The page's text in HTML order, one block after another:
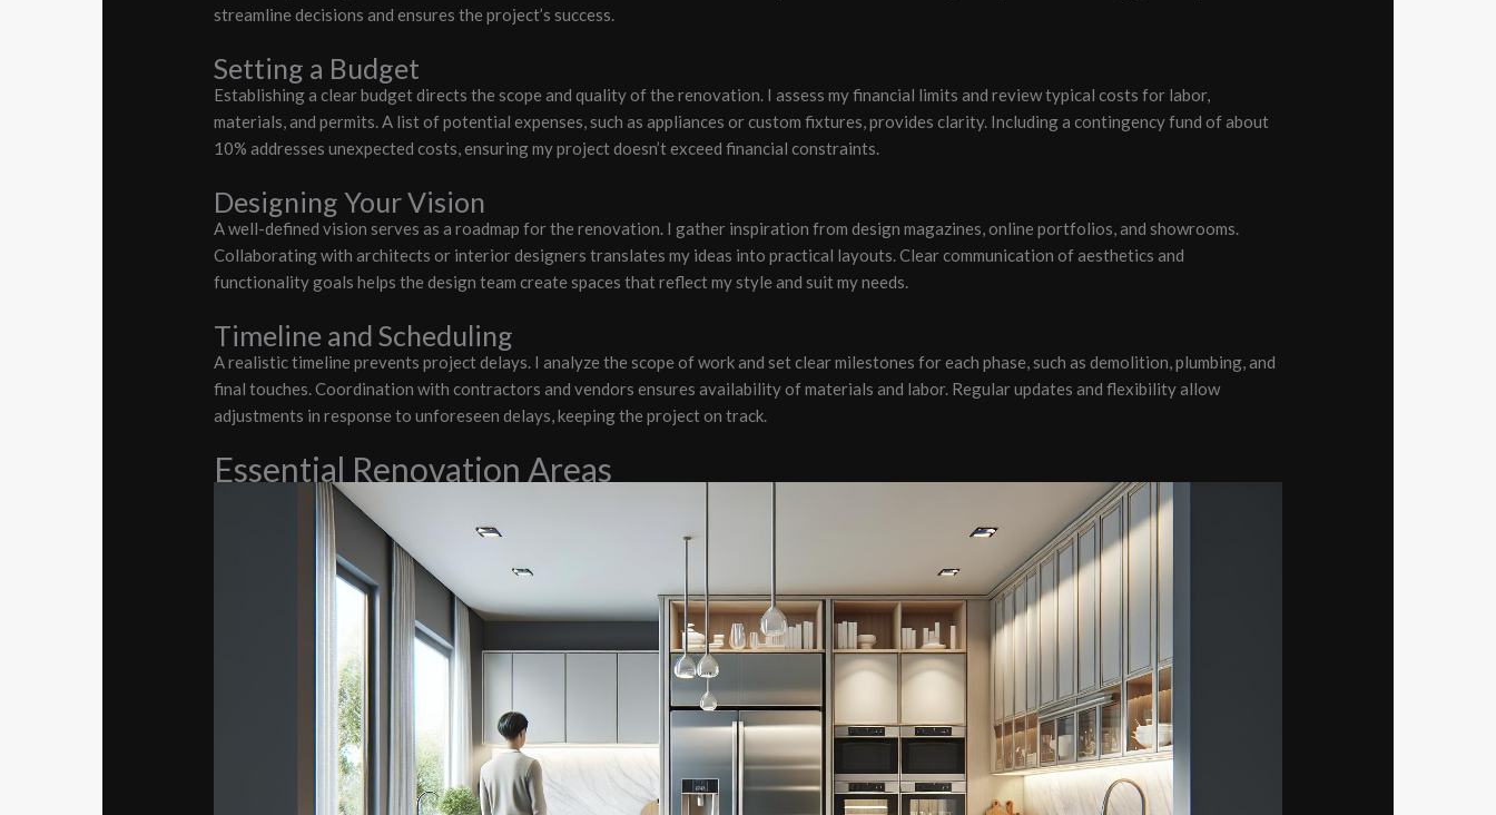
streamline decisions and ensures the project’s success.
Setting a Budget
Establishing a clear budget directs the scope and quality of the renovation. I assess my financial limits and review typical costs for labor,
materials, and permits. A list of potential expenses, such as appliances or custom fixtures, provides clarity. Including a contingency fund of about
10% addresses unexpected costs, ensuring my project doesn’t exceed financial constraints.
Designing Your Vision
A well-defined vision serves as a roadmap for the renovation. I gather inspiration from design magazines, online portfolios, and showrooms.
Collaborating with architects or interior designers translates my ideas into practical layouts. Clear communication of aesthetics and
functionality goals helps the design team create spaces that reflect my style and suit my needs.
Timeline and Scheduling
A realistic timeline prevents project delays. I analyze the scope of work and set clear milestones for each phase, such as demolition, plumbing, and
final touches. Coordination with contractors and vendors ensures availability of materials and labor. Regular updates and flexibility allow
adjustments in response to unforeseen delays, keeping the project on track.
Essential Renovation Areas